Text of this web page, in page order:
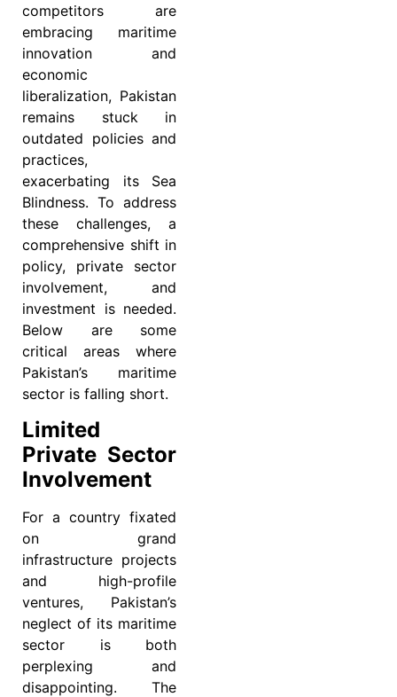
competitors are
embracing maritime
innovation and
economic
liberalization, Pakistan
remains stuck in
outdated policies and
practices,
exacerbating its Sea
Blindness. To address
these challenges, a
comprehensive shift in
policy, private sector
involvement, and
investment is needed.
Below are some
critical areas where
Pakistan’s maritime
sector is falling short.
Limited
Private Sector
Involvement
For a country fixated
on grand
infrastructure projects
and high-profile
ventures, Pakistan’s
neglect of its maritime
sector is both
perplexing and
disappointing. The